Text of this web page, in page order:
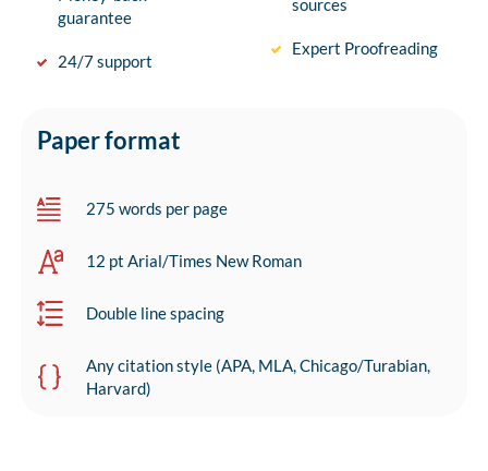
guarantee
24/7 support
sources
Expert Proofreading
Paper format
275 words per page
12 pt Arial/Times New Roman
Double line spacing
Any citation style (APA, MLA, Chicago/Turabian,
Harvard)